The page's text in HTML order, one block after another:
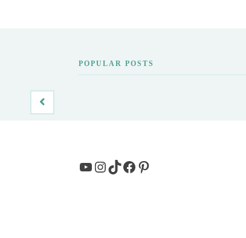
POPULAR POSTS
YouTube
Instagram
TikTok
Facebook
Pinterest